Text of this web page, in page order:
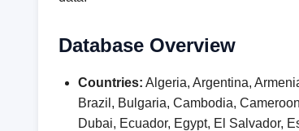
Database Overview
Countries: Algeria, Argentina,
Brazil, Bulgaria, Cambodia,
Dubai, Ecuador, Egypt, El Salvador,